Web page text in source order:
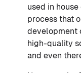
used in
process that
development
high-quality
and even